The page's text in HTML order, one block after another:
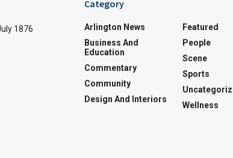
1876
Category
Arlington News
Business And
Education
Commentary
Community
Design And Interiors
Featured
People
Scene
Sports
Wellness